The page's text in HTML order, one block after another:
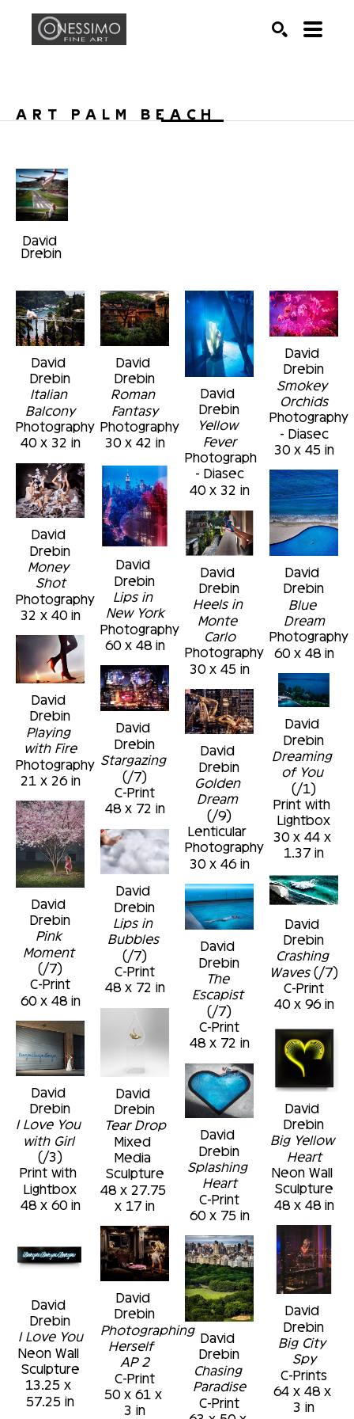
ART PALM BEACH
David
Drebin
David
Drebin
Italian
Balcony
Photography
40 x 32 in
David
Drebin
Money
Shot
Photography
32 x 40 in
David
Drebin
Playing
with Fire
Photography
21 x 26 in
David
Drebin
Pink
Moment
(/7)
C-Print
60 x 48 in
David
Drebin
I Love You
with Girl
(/3)
Print with
Lightbox
48 x 60 in
David
Drebin
I Love You
Neon Wall
Sculpture
13.25 x
57.25 in
David
Drebin
Roman
Fantasy
Photography
30 x 42 in
David
Drebin
Lips in
New York
Photography
60 x 48 in
David
Drebin
Stargazing
(/7)
C-Print
48 x 72 in
David
Drebin
Lips in
Bubbles
(/7)
C-Print
48 x 72 in
David
Drebin
Tear Drop
Mixed
Media
Sculpture
48 x 27.75
x 17 in
David
Drebin
Photographing
Herself
AP 2
C-Print
50 x 61 x
3 in
David
Drebin
Yellow
Fever
Photograph
- Diasec
40 x 32 in
David
Drebin
Heels in
Monte
Carlo
Photography
30 x 45 in
David
Drebin
Golden
Dream
(/9)
Lenticular
Photography
30 x 46 in
David
Drebin
The
Escapist
(/7)
C-Print
48 x 72 in
David
Drebin
Splashing
Heart
C-Print
60 x 75 in
David
Drebin
Chasing
Paradise
C-Print
David
Drebin
Smokey
Orchids
Photography
- Diasec
30 x 45 in
David
Drebin
Blue
Dream
Photography
60 x 48 in
David
Drebin
Dreaming
of You
(/1)
Print with
Lightbox
30 x 44 x
1.37 in
David
Drebin
Crashing
Waves (/7)
C-Print
40 x 96 in
David
Drebin
Big Yellow
Heart
Neon Wall
Sculpture
48 x 48 in
David
Drebin
Big City
Spy
C-Prints
64 x 48 x
3 in